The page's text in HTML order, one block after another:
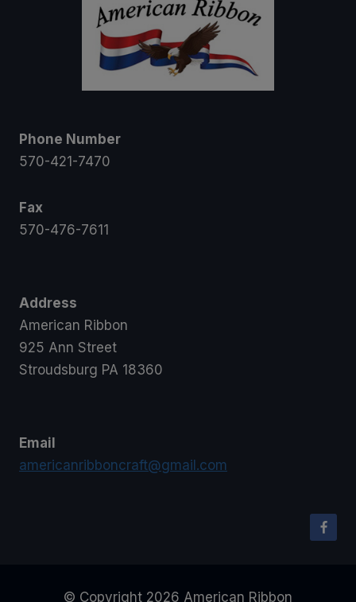
Phone Number
570-421-7470
Fax
570-476-7611
Address
American Ribbon
925 Ann Street
Stroudsburg PA 18360
Email
americanribboncraft@gmail.com
© Copyright 2026 American Ribbon